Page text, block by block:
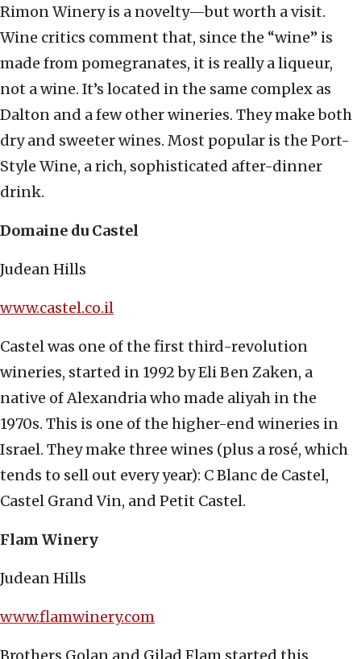
Rimon Winery is a novelty—but worth a visit.
Wine critics comment that, since the “wine” is
made from pomegranates, it is really a liqueur,
not a wine. It’s located in the same complex as
Dalton and a few other wineries. They make both
dry and sweeter wines. Most popular is the Port-
Style Wine, a rich, sophisticated after-dinner
drink.
Domaine du Castel
Judean Hills
www.castel.co.il
Castel was one of the first third-revolution
wineries, started in 1992 by Eli Ben Zaken, a
native of Alexandria who made aliyah in the
1970s. This is one of the higher-end wineries in
Israel. They make three wines (plus a rosé, which
tends to sell out every year): C Blanc de Castel,
Castel Grand Vin, and Petit Castel.
Flam Winery
Judean Hills
www.flamwinery.com